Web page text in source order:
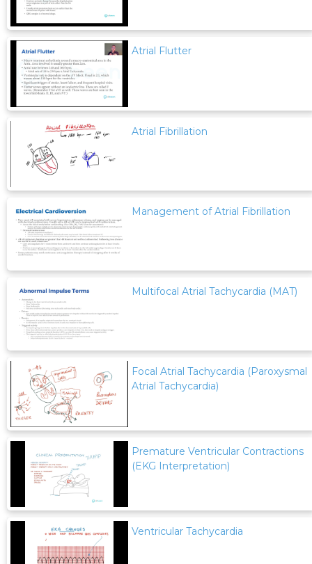
Atrial Flutter
Atrial Fibrillation
Management of Atrial Fibrillation
Multifocal Atrial Tachycardia (MAT)
Focal Atrial Tachycardia (Paroxysmal
Atrial Tachycardia)
Premature Ventricular Contractions
(EKG Interpretation)
Ventricular Tachycardia